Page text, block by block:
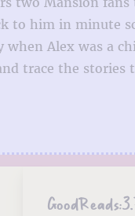
to him in minute
Alex was a
trace the stories
GoodReads: